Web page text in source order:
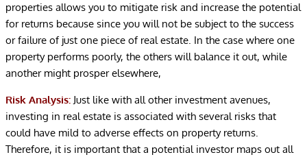
properties allows you to mitigate risk and increase the potential
for returns because since you will not be subject to the success
or failure of just one piece of real estate. In the case where one
property performs poorly, the others will balance it out, while
another might prosper elsewhere,
Risk Analysis: Just like with all other investment avenues,
investing in real estate is associated with several risks that
could have mild to adverse effects on property returns.
Therefore, it is important that a potential investor maps out all